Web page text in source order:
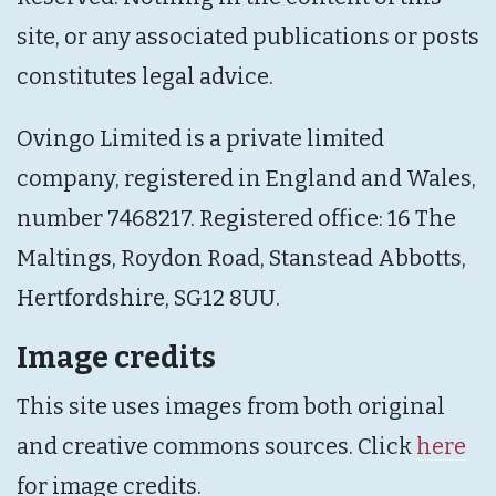
site, or any associated publications or posts
constitutes legal advice.
Ovingo Limited is a private limited
company, registered in England and Wales,
number 7468217. Registered office: 16 The
Maltings, Roydon Road, Stanstead Abbotts,
Hertfordshire, SG12 8UU.
Image credits
This site uses images from both original
and creative commons sources. Click here
for image credits.